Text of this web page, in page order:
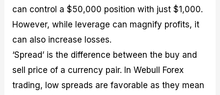
can control a $50,000 position with just $1,000.
However, while leverage can magnify profits, it
can also increase losses.
‘Spread’ is the difference between the buy and
sell price of a currency pair. In Webull Forex
trading, low spreads are favorable as they mean